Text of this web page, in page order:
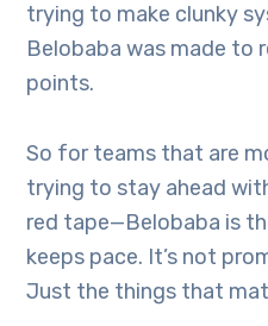
trying to make clunky
Belobaba was made to
points.
So for teams that are
trying to stay ahead
red tape—Belobaba is
keeps pace. It’s not
Just the things that